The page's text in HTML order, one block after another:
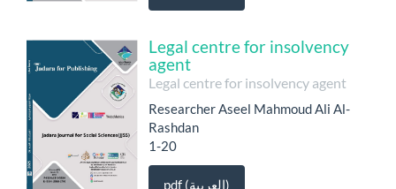
Legal centre for insolvency
agent
Legal centre for insolvency agent
Researcher Aseel Mahmoud Ali Al-
Rashdan
1-20
pdf (العربية)